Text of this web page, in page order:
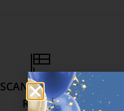
SCANDINAVIAN
ROOTS